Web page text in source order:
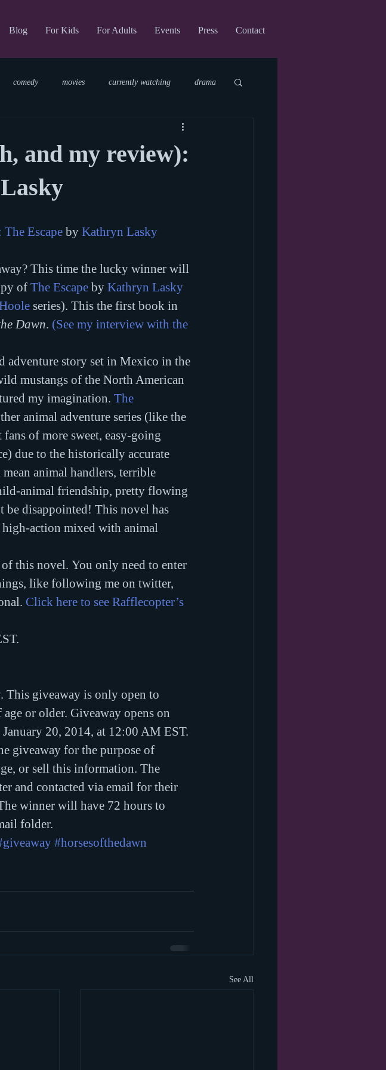
Blog For Kids For Adults Events Press Contact
comedy movies currently watching drama
upcoming shows
events
and my review):
Escape by Kathryn Lasky
This time the lucky winner will
of The Escape by Kathryn Lasky
series). This the first book in
Dawn. (See my interview with the
adventure story set in Mexico in the
mustangs of the North American
my imagination. The
animal adventure series (like the
of more sweet, easy-going
due to the historically accurate
animal handlers, terrible
animal friendship, pretty flowing
be disappointed! This novel has
action mixed with animal
this novel. You only need to enter
like following me on twitter,
Click here to see Rafflecopter’s
This giveaway is only open to
or older. Giveaway opens on
20, 2014, at 12:00 AM EST.
giveaway for the purpose of
or sell this information. The
and contacted via email for their
winner will have 72 hours to
folder.
#horsesofthedawn
See All